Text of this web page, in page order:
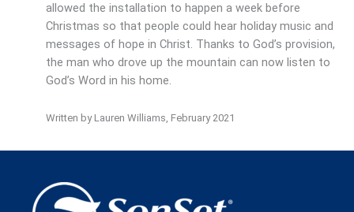
allowed the installation to happen a week before
Christmas so that people could hear holiday music and
messages of hope in Christ. Thanks to God’s provision,
the man who drove up the mountain can now listen to
God’s Word in his home.
Written by Lauren Williams, February 2021